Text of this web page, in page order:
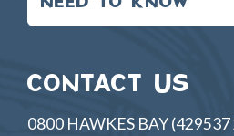
CONTACT US
0800 HAWKES BAY (429537